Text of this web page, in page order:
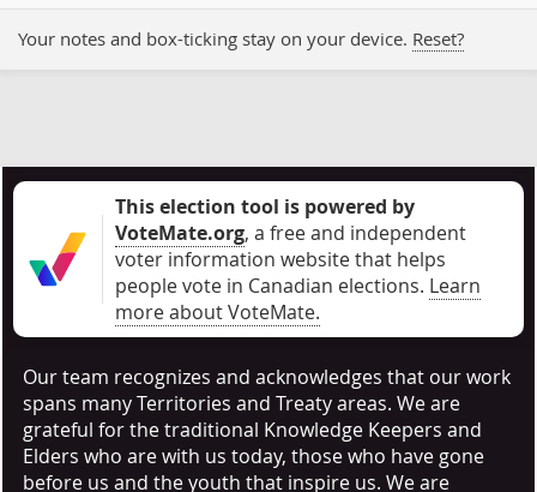
Your notes and box-ticking stay on your device. Reset?
This election tool is powered by
VoteMate.org, a free and independent
voter information website that helps
people vote in Canadian elections. Learn
more about VoteMate.
Our team recognizes and acknowledges that our work
spans many Territories and Treaty areas. We are
grateful for the traditional Knowledge Keepers and
Elders who are with us today, those who have gone
before us and the youth that inspire us. We are